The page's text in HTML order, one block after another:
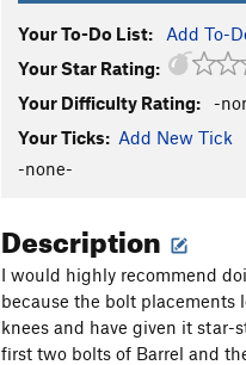
Your To-Do List: Add To-
Your Star Rating:
Your Difficulty Rating:
-
Your Ticks: Add New Tick
-none-
Description
I would highly recommend
because the bolt placements
knees and have given it star-
first two bolts of Barrel and